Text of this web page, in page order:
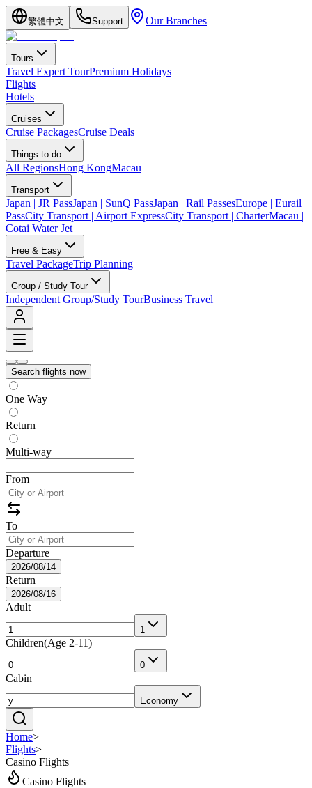
繁體中文 Support Our Branches
Tours
Travel Expert TourPremium Holidays
Flights
Hotels
Cruises
Cruise PackagesCruise Deals
Things to do
All RegionsHong KongMacau
Transport
Japan | JR PassJapan | SunQ PassJapan | Rail PassesEurope | Eurail
PassCity Transport | Airport ExpressCity Transport | CharterMacau |
Cotai Water Jet
Free & Easy
Travel PackageTrip Planning
Group / Study Tour
Independent Group/Study TourBusiness Travel
Search flights now
One Way
Return
Multi-way
From
To
Departure
2026/08/14
Return
2026/08/16
Adult
1
Children(Age 2-11)
0
Cabin
Economy
Home>
Flights>
Casino Flights
Casino Flights